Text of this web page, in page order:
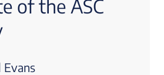
of the ASC
Evans